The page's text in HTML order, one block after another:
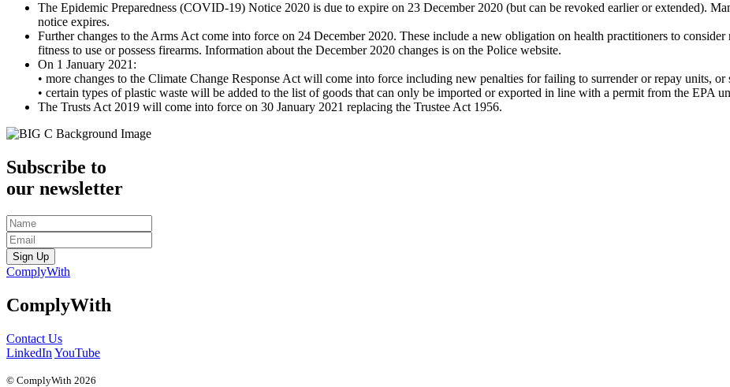
The Epidemic Preparedness (COVID-19) Notice 2020 is due to expire on 23 December 2020 (but can be revoked earlier or extended).
notice expires.
Further changes to the Arms Act come into force on 24 December 2020. These include a new obligation on health practitioners to
fitness to use or possess firearms. Information about the December 2020 changes is on the Police website.
On 1 January 2021:
• more changes to the Climate Change Response Act will come into force including new penalties for failing to surrender or repay units, or
• certain types of plastic waste will be added to the list of goods that can only be imported or exported in line with a permit from the EPA
The Trusts Act 2019 will come into force on 30 January 2021 replacing the Trustee Act 1956.
Subscribe to
our newsletter
Sign Up
ComplyWith
ComplyWith
Contact Us
LinkedIn YouTube
© ComplyWith 2026